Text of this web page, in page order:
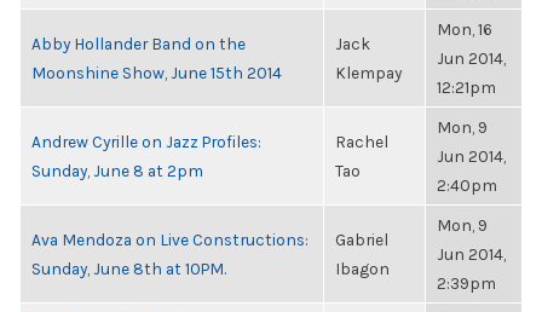
Abby Hollander Band on the
Moonshine Show, June 15th 2014
Jack
Klempay
Mon, 16
Jun 2014,
12:21pm
Andrew Cyrille on Jazz Profiles:
Sunday, June 8 at 2pm
Rachel
Tao
Mon, 9
Jun 2014,
2:40pm
Ava Mendoza on Live Constructions:
Sunday, June 8th at 10PM.
Gabriel
Ibagon
Mon, 9
Jun 2014,
2:39pm